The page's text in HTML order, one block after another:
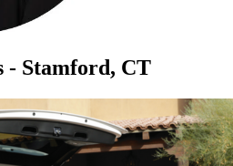
- Stamford, CT